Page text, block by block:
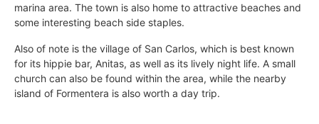
marina area. The town is also home to attractive beaches and
some interesting beach side staples.
Also of note is the village of San Carlos, which is best known
for its hippie bar, Anitas, as well as its lively night life. A small
church can also be found within the area, while the nearby
island of Formentera is also worth a day trip.